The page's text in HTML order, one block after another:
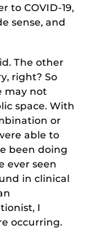
to COVID-19,
sense, and
The other
right? So
may not
space. With
or
able to
been doing
ever seen
in clinical
I
occurring.